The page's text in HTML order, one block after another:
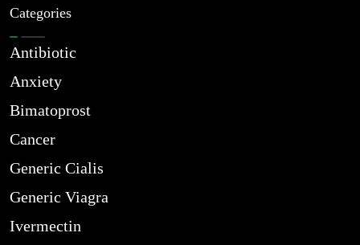
Categories
Antibiotic
Anxiety
Bimatoprost
Cancer
Generic Cialis
Generic Viagra
Ivermectin